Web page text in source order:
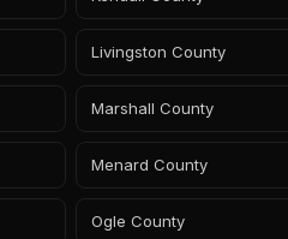
Livingston County
Marshall County
Menard County
Ogle County